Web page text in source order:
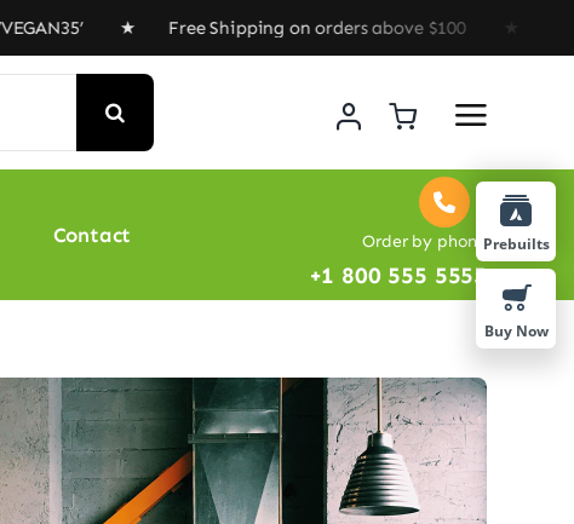
★ Free Shipping on orders above $100 ★ Special Offer :
Contact Order by phone
+1 800 555 5555
Prebuilts
Buy Now